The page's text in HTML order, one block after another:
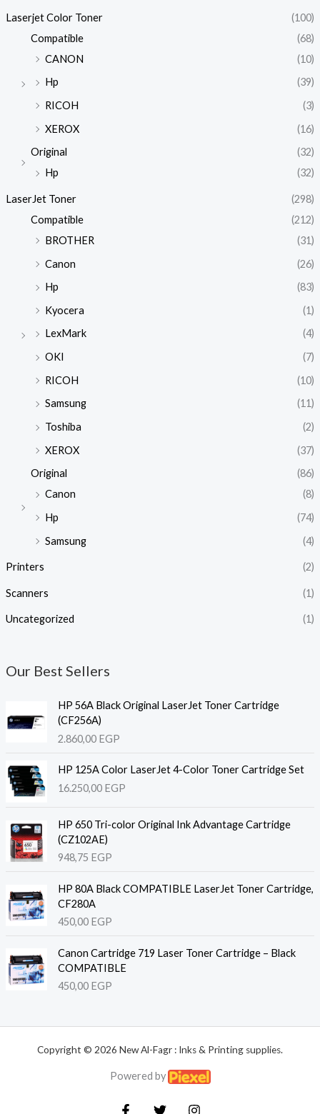
Laserjet Color Toner
(100)
Compatible
(68)
CANON
(10)
Hp
(39)
RICOH
(3)
XEROX
(16)
Original
(32)
Hp
(32)
LaserJet Toner
(298)
Compatible
(212)
BROTHER
(31)
Canon
(26)
Hp
(83)
Kyocera
(1)
LexMark
(4)
OKI
(7)
RICOH
(10)
Samsung
(11)
Toshiba
(2)
XEROX
(37)
Original
(86)
Canon
(8)
Hp
(74)
Samsung
(4)
Printers (2)
Scanners (1)
Uncategorized (1)
Our Best Sellers
HP 56A Black Original LaserJet Toner Cartridge
(CF256A)
2.860,00 EGP
HP 125A Color LaserJet 4-Color Toner Cartridge Set
16.250,00 EGP
HP 650 Tri-color Original Ink Advantage Cartridge
(CZ102AE)
948,75 EGP
HP 80A Black COMPATIBLE LaserJet Toner Cartridge,
CF280A
450,00 EGP
Canon Cartridge 719 Laser Toner Cartridge – Black
COMPATIBLE
450,00 EGP
Copyright © 2026 New Al-Fagr : Inks & Printing supplies.
Powered by